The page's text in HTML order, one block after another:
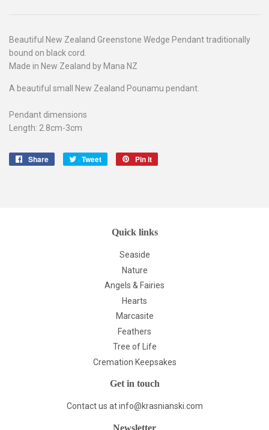
Beautiful New Zealand Greenstone Wedge Pendant traditionally
bound on black cord.
Made in New Zealand by Mana NZ
A beautiful small New Zealand Pounamu pendant.
Pendant dimensions
Length: 2.8cm-3cm
Share
Share
Tweet
Tweet
Pin it
Quick links
Seaside
Nature
Angels & Fairies
Hearts
Marcasite
Feathers
Tree of Life
Cremation Keepsakes
Get in touch
Contact us at info@krasnianski.com
Newsletter